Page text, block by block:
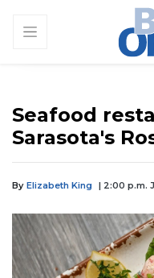
Seafood
Sarasota's
By Elizabeth King | 2:00 p.m.